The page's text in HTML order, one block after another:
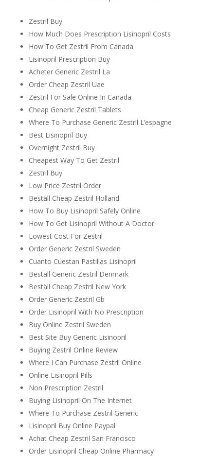
Zestril Buy
How Much Does Prescription Lisinopril Costs
How To Get Zestril From Canada
Lisinopril Prescription Buy
Acheter Generic Zestril La
Order Cheap Zestril Uae
Zestril For Sale Online In Canada
Cheap Generic Zestril Tablets
Where To Purchase Generic Zestril L’espagne
Best Lisinopril Buy
Overnight Zestril Buy
Cheapest Way To Get Zestril
Zestril Buy
Low Price Zestril Order
Beställ Cheap Zestril Holland
How To Buy Lisinopril Safely Online
How To Get Lisinopril Without A Doctor
Lowest Cost For Zestril
Order Generic Zestril Sweden
Cuanto Cuestan Pastillas Lisinopril
Beställ Generic Zestril Denmark
Beställ Cheap Zestril New York
Order Generic Zestril Gb
Order Lisinopril With No Prescription
Buy Online Zestril Sweden
Best Site Buy Generic Lisinopril
Buying Zestril Online Review
Where I Can Purchase Zestril Online
Online Lisinopril Pills
Non Prescription Zestril
Buying Lisinopril On The Internet
Where To Purchase Zestril Generic
Lisinopril Buy Online Paypal
Achat Cheap Zestril San Francisco
Order Lisinopril Cheap Online Pharmacy